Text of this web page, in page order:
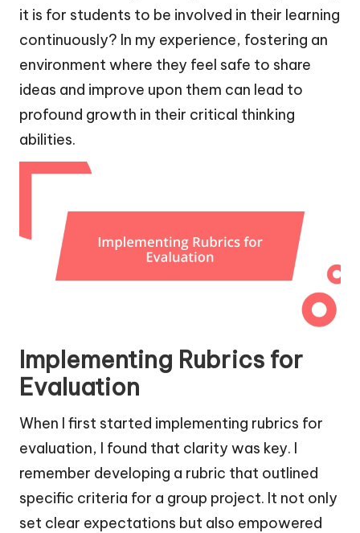
it is for students to be involved in their learning
continuously? In my experience, fostering an
environment where they feel safe to share
ideas and improve upon them can lead to
profound growth in their critical thinking
abilities.
Implementing Rubrics for
Evaluation
When I first started implementing rubrics for
evaluation, I found that clarity was key. I
remember developing a rubric that outlined
specific criteria for a group project. It not only
set clear expectations but also empowered